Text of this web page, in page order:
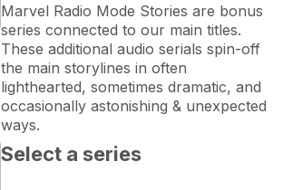
Marvel Radio Mode Stories are bonus
series connected to our main titles.
These additional audio serials spin-off
the main storylines in often
lighthearted, sometimes dramatic, and
occasionally astonishing & unexpected
ways.
Select a series